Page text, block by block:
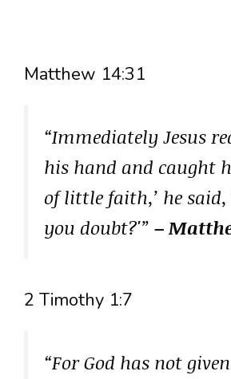
Matthew 14:31
“Immediately Jesus
his hand and caught
of little faith,’ he said,
you doubt?'” –
2 Timothy 1:7
“For God has not